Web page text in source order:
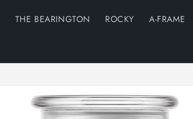
THE BEARINGTON ROCKY A-FRAME